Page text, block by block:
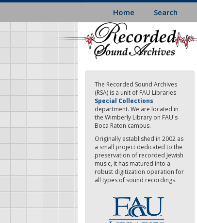
Skip
main
content
Home Search
The Recorded Sound Archives
(RSA) is a unit of FAU Libraries
Special Collections
department. We are located in
the Wimberly Library on FAU's
Boca Raton campus.
Originally established in 2002 as
a small project dedicated to the
preservation of recorded Jewish
music, it has matured into a
robust digitization operation for
all types of sound recordings.